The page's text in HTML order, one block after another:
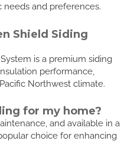
and preferences.
Shield Siding
is a premium siding
performance,
Northwest climate.
for my home?
and available in a
choice for enhancing